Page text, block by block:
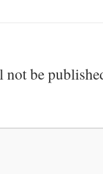
not be